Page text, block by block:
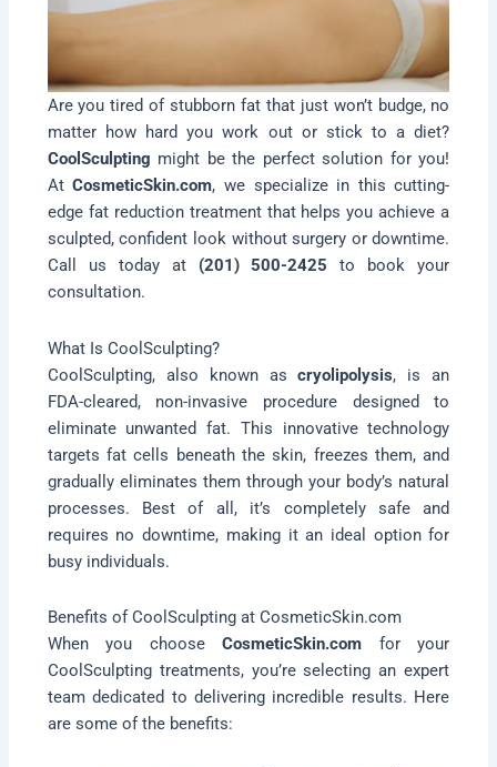
Are you tired of stubborn fat that just won’t budge, no
matter how hard you work out or stick to a diet?
CoolSculpting might be the perfect solution for you!
AtCosmeticSkin.com, we specialize in this cutting-
edge fat reduction treatment that helps you achieve a
sculpted, confident look without surgery or downtime.
Call us today at (201) 500-2425 to book your
consultation.
What Is CoolSculpting?
CoolSculpting, also known ascryolipolysis, is an
FDA-cleared, non-invasive procedure designed to
eliminate unwanted fat. This innovative technology
targets fat cells beneath the skin, freezes them, and
gradually eliminates them through your body’s natural
processes. Best of all, it’s completely safe and
requires no downtime, making it an ideal option for
busy individuals.
Benefits of CoolSculpting at CosmeticSkin.com
When you chooseCosmeticSkin.com for your
CoolSculpting treatments, you’re selecting an expert
team dedicated to delivering incredible results. Here
are some of the benefits: